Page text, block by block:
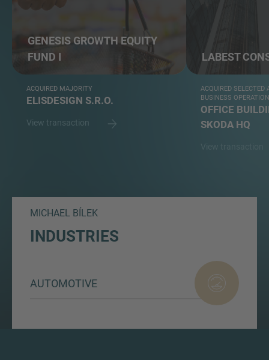
GENESIS GROWTH EQUITY
FUND I
ACQUIRED MAJORITY
ELISDESIGN S.R.O.
View transaction
LABEST
ACQUIRED SELECTED
BUSINESS
OFFICE
SKODA HQ
MICHAEL BÍLEK
INDUSTRIES
AUTOMOTIVE